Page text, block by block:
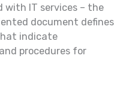
with IT services – the
document defines
indicate
procedures for